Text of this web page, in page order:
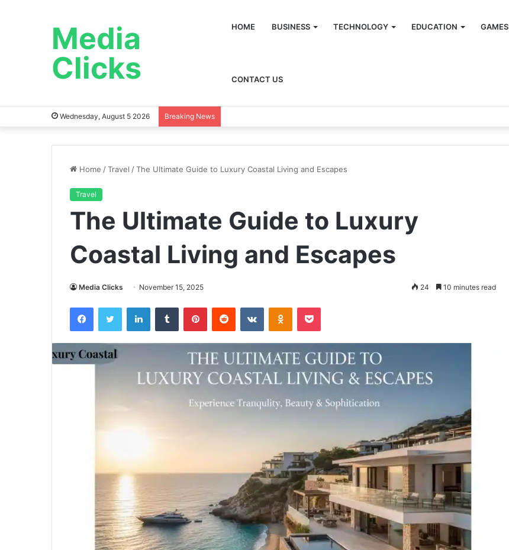
Media
Clicks
HOME BUSINESS TECHNOLOGY EDUCATION GAMES
CONTACT US
Wednesday, August 5 2026 Breaking News
Home /Travel /The Ultimate Guide to Luxury Coastal Living and Escapes
Travel
The Ultimate Guide to Luxury
Coastal Living and Escapes
Media Clicks November 15, 2025 24 10 minutes read
FacebookTwitter LinkedInTumblr PinterestReddit VKontakteOdnoklassniki
Pocket